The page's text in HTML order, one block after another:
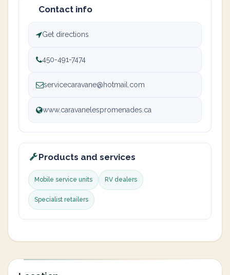
Contact info
Get directions
450-491-7474
servicecaravane@hotmail.com
www.caravanelespromenades.ca
Products and services
Mobile service units RV dealers
Specialist retailers